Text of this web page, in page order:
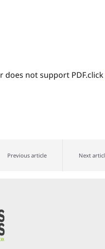
does not support PDF.click
Previous article Next